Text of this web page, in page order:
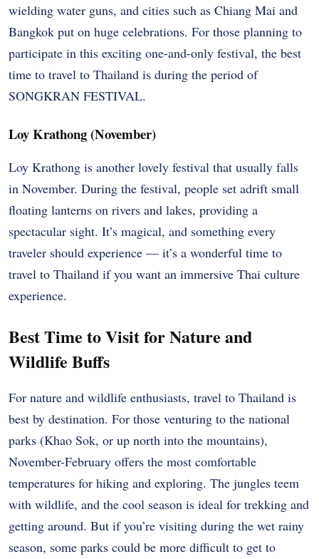
wielding water guns, and cities such as Chiang Mai and
Bangkok put on huge celebrations. For those planning to
participate in this exciting one-and-only festival, the best
time to travel to Thailand is during the period of
SONGKRAN FESTIVAL.
Loy Krathong (November)
Loy Krathong is another lovely festival that usually falls
in November. During the festival, people set adrift small
floating lanterns on rivers and lakes, providing a
spectacular sight. It’s magical, and something every
traveler should experience — it’s a wonderful time to
travel to Thailand if you want an immersive Thai culture
experience.
Best Time to Visit for Nature and
Wildlife Buffs
For nature and wildlife enthusiasts, travel to Thailand is
best by destination. For those venturing to the national
parks (Khao Sok, or up north into the mountains),
November-February offers the most comfortable
temperatures for hiking and exploring. The jungles teem
with wildlife, and the cool season is ideal for trekking and
getting around. But if you’re visiting during the wet rainy
season, some parks could be more difficult to get to